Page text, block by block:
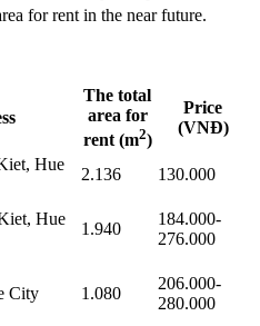
for rent in the near future.
The total
area for
rent (m2)
Price
(VNĐ)
Hue
2.136 130.000
Hue
1.940
184.000-
276.000
City 1.080
206.000-
280.000